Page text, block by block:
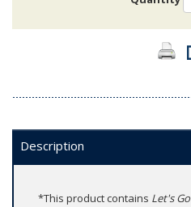
Description
*This product contains Let's Go